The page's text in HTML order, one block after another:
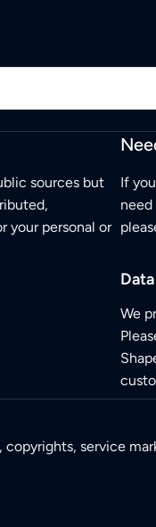
sources but
your personal or
If you
need
We
service